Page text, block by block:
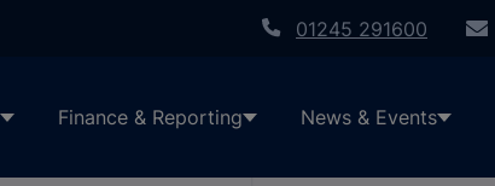
01245 291600
Finance & Reporting News & Events